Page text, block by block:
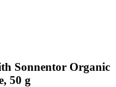
Sonnentor Organic
50 g